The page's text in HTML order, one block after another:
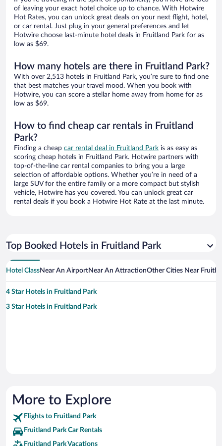
of leaving your exact hotel choice up to chance. With Hotwire
Hot Rates, you can unlock great deals on your next flight, hotel,
or car rental. Just plug in your general preferences and let
Hotwire choose last-minute hotel deals in Fruitland Park for as
low as $69.
How many hotels are there in Fruitland Park?
With over 2,513 hotels in Fruitland Park, you’re sure to find one
that best matches your travel mood. When you book with
Hotwire, you can score a stellar home away from home for as
low as $69.
How to find cheap car rentals in Fruitland
Park?
Finding a cheap car rental deal in Fruitland Park is as easy as
scoring cheap hotels in Fruitland Park. Hotwire partners with
top-of-the-line car rental companies to bring you a large
selection of affordable options. Whether you’re in need of a
large SUV for the entire family or a more compact but stylish
vehicle, Hotwire has you covered. You can unlock great car
rental deals if you book a Hotwire Hot Rate at the last minute.
Top Booked Hotels in Fruitland Park
Hotel ClassNear An AirportNear An AttractionOther Cities Near
4 Star Hotels in Fruitland Park
3 Star Hotels in Fruitland Park
More to Explore
Flights to Fruitland Park
Fruitland Park Car Rentals
Fruitland Park Vacations